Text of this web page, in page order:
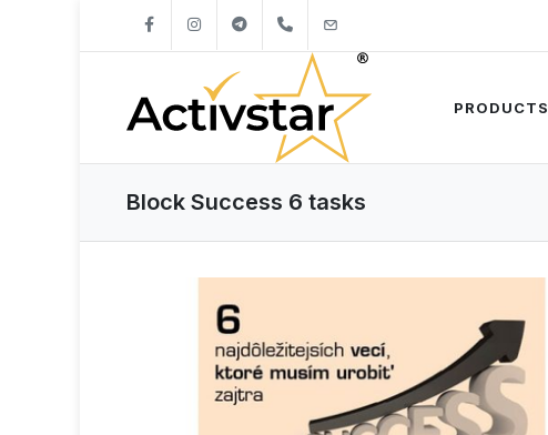
+421904262747
PRODUCTS
Block Success 6 tasks